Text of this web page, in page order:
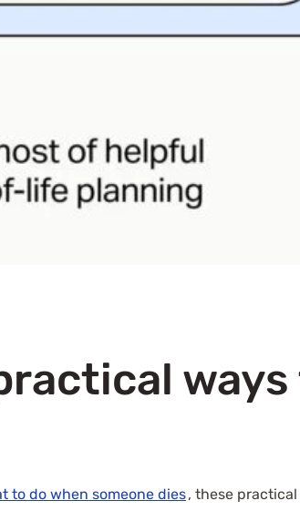
ways
to do when someone dies, these practical